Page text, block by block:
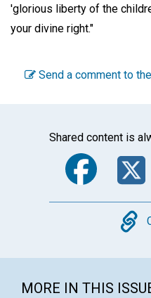
'glorious liberty of the
your divine right."
Send a comment to
Shared content is
MORE IN THIS